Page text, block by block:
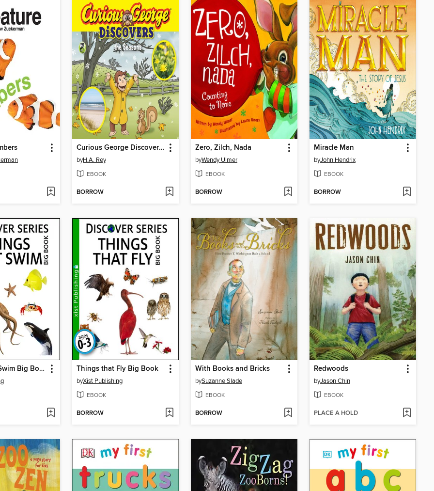
Curious George Discovers the Seasons
byH.A. Rey
EBOOK
BORROW
Zero, Zilch, Nada
byWendy Ulmer
EBOOK
BORROW
Miracle Man
byJohn Hendrix
EBOOK
BORROW
Things that Swim Big Book Things that Fly Big Book
byXist Publishing
EBOOK
BORROW
With Books and Bricks
bySuzanne Slade
EBOOK
BORROW
Redwoods
byJason Chin
EBOOK
PLACE A HOLD